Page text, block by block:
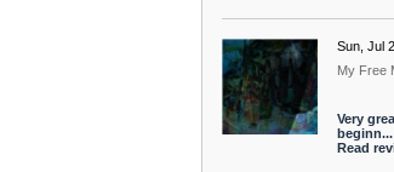
Sun, Jul
My Free
Very
beginn...
Read